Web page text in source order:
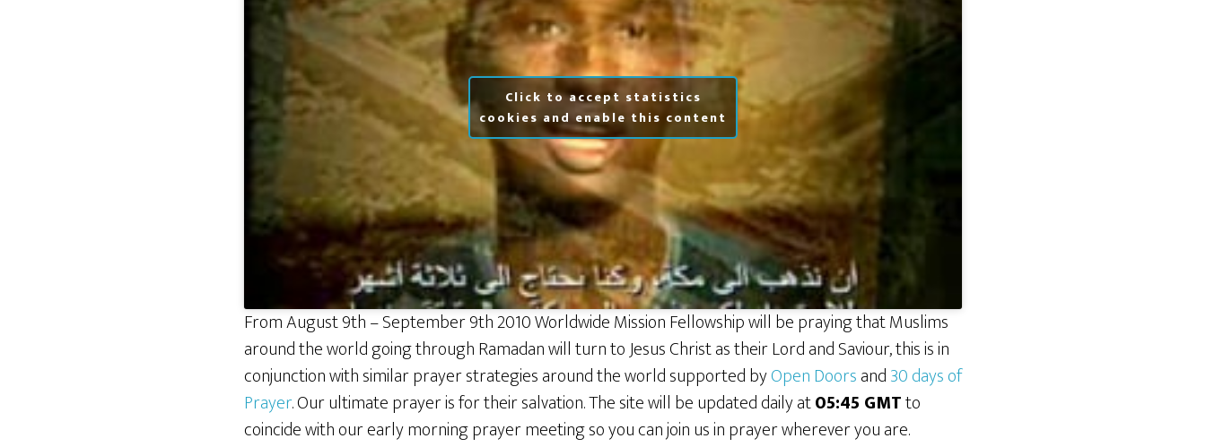
Click to accept statistics
cookies and enable this content
From August 9th – September 9th 2010 Worldwide Mission Fellowship will be praying that Muslims
around the world going through Ramadan will turn to Jesus Christ as their Lord and Saviour, this is in
conjunction with similar prayer strategies around the world supported byOpen Doorsand30 days of
Prayer. Our ultimate prayer is for their salvation. The site will be updated daily at05:45 GMTto
coincide with our early morning prayer meeting so you can join us in prayer wherever you are.